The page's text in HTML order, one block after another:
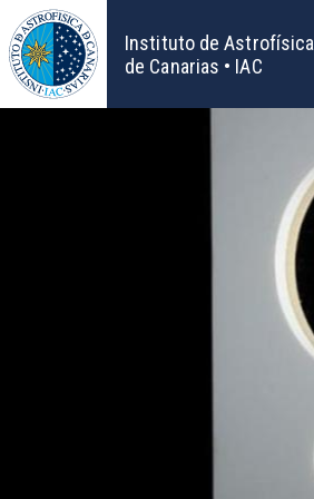
Skip
to
main
content
Instituto de Astrofísica
de Canarias • IAC